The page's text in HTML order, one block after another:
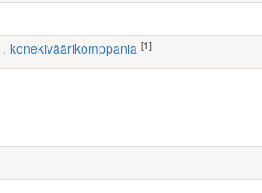
konekiväärikomppania [1]